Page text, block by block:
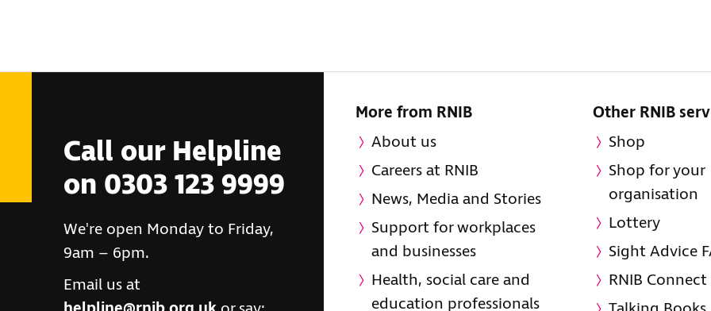
Call our Helpline
on 0303 123 9999
We're open Monday to Friday,
9am – 6pm.
Email us at
More from RNIB
About us
Careers at RNIB
News, Media and Stories
Support for workplaces
and businesses
Health, social care and
education professionals
Other RNIB
Shop
Shop for your
organisation
Lottery
Sight Advice
RNIB